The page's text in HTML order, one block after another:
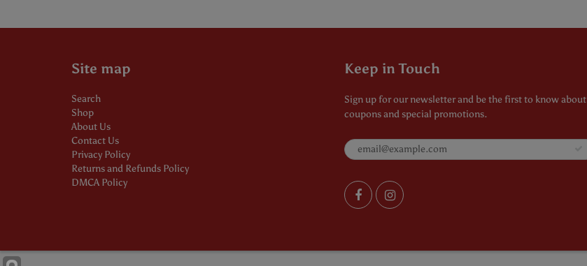
Site map
Search
Shop
About Us
Contact Us
Privacy Policy
Returns and Refunds Policy
DMCA Policy
Keep in Touch
Sign up for our newsletter and be the first to know about
coupons and special promotions.